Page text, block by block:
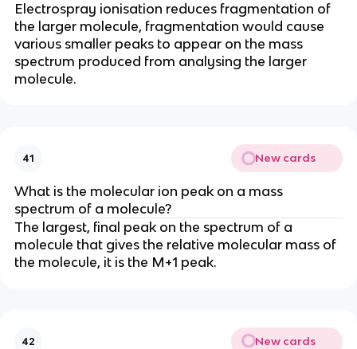
Electrospray ionisation reduces fragmentation of
the larger molecule, fragmentation would cause
various smaller peaks to appear on the mass
spectrum produced from analysing the larger
molecule.
41 New cards
What is the molecular ion peak on a mass
spectrum of a molecule?
The largest, final peak on the spectrum of a
molecule that gives the relative molecular mass of
the molecule, it is the M+1 peak.
42 New cards